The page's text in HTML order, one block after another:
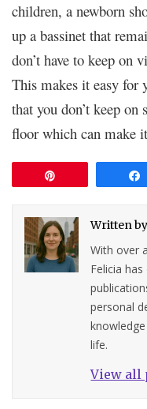
children, a newborn
up a bassinet that
don’t have to keep on
This makes it easy for
that you don’t keep
floor which can make
Written
With over
Felicia
personal
life.
View all